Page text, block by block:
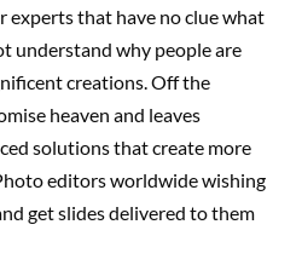
experts that have no clue what
understand why people are
creations. Off the
heaven and leaves
solutions that create more
editors worldwide wishing
get slides delivered to them